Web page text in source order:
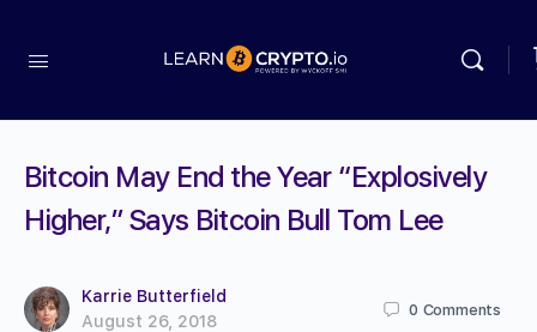
Bitcoin May End the Year “Explosively
Higher,” Says Bitcoin Bull Tom Lee
Karrie Butterfield
August 26, 2018
0 Comments